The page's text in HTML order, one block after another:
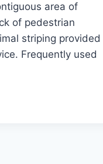
area of
of pedestrian
striping provided
Frequently used